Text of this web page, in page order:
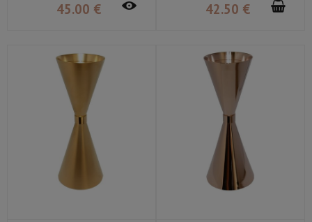
45.00 € 42.50 €